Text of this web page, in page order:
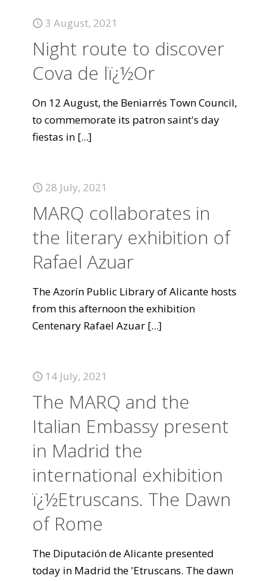
3 August, 2021
Night route to discover
Cova de lï¿½Or
On 12 August, the Beniarrés Town Council,
to commemorate its patron saint's day
fiestas in [...]
28 July, 2021
MARQ collaborates in
the literary exhibition of
Rafael Azuar
The Azorín Public Library of Alicante hosts
from this afternoon the exhibition
Centenary Rafael Azuar [...]
14 July, 2021
The MARQ and the
Italian Embassy present
in Madrid the
international exhibition
ï¿½Etruscans. The Dawn
of Rome
The Diputación de Alicante presented
today in Madrid the 'Etruscans. The dawn